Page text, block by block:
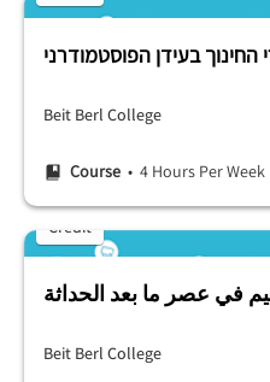
החינוך בעידן הפוסטמודרני
Beit Berl College
Course • 4 Hours Per Week
Credit
في عصر ما بعد الحداثة
Beit Berl College